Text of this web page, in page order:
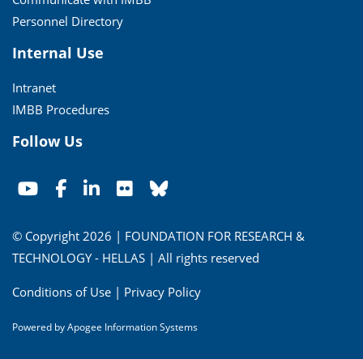
Personnel Directory
Internal Use
Intranet
IMBB Procedures
Follow Us
© Copyright 2026 | FOUNDATION FOR RESEARCH &
TECHNOLOGY - HELLAS | All rights reserved
Conditions of Use | Privacy Policy
Powered byApogee Information Systems